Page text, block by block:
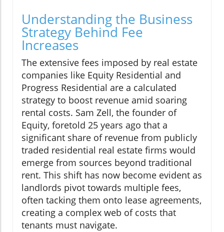
Understanding the Business
Strategy Behind Fee
Increases
The extensive fees imposed by real estate
companies like Equity Residential and
Progress Residential are a calculated
strategy to boost revenue amid soaring
rental costs. Sam Zell, the founder of
Equity, foretold 25 years ago that a
significant share of revenue from publicly
traded residential real estate firms would
emerge from sources beyond traditional
rent. This shift has now become evident as
landlords pivot towards multiple fees,
often tacking them onto lease agreements,
creating a complex web of costs that
tenants must navigate.